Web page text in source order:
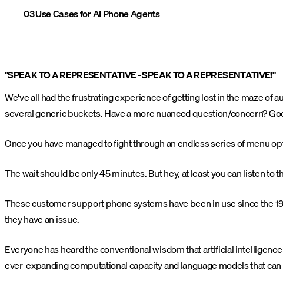
Use Cases for AI Phone Agents
"SPEAK TO A REPRESENTATIVE - SPEAK TO A REPRESENTATIVE!"
We've all had the frustrating experience of getting lost in the maze of
several generic buckets. Have a more nuanced question/concern?
Once you have managed to fight through an endless series of menu
The wait should be only 45 minutes. But hey, at least you can listen to
These customer support phone systems have been in use since the
they have an issue.
Everyone has heard the conventional wisdom that artificial
ever-expanding computational capacity and language models that